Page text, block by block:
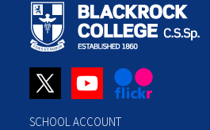
SCHOOL ACCOUNT